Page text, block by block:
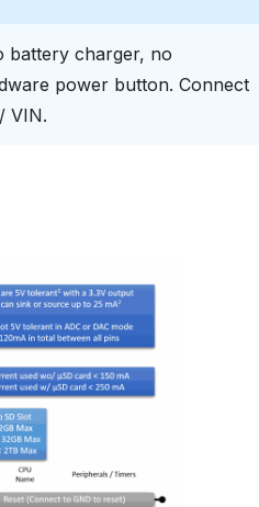
battery charger, no
power button. Connect
VIN.